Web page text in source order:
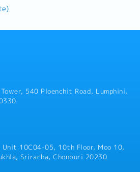
540 Ploenchit Road, Lumphini,
10C04-05, 10th Floor, Moo 10,
Sriracha, Chonburi 20230